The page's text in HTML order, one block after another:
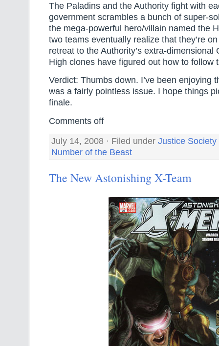
The Paladins and the Authority fight with
government scrambles a bunch of super-
the mega-powerful hero/villain named the
two teams eventually realize that they’re
retreat to the Authority’s extra-dimensional
High clones have figured out how to follow
Verdict: Thumbs down. I’ve been enjoying
was a fairly pointless issue. I hope things
finale.
Comments off
July 14, 2008 · Filed under Justice Society
Number of the Beast
The New Astonishing X-Team